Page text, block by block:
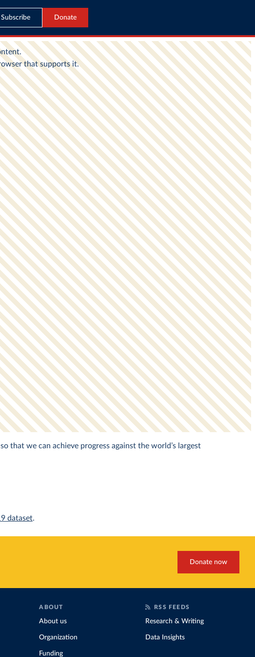
Subscribe Donate
that we can achieve progress against the world’s largest
dataset.
Donate now
ABOUT
About us
Organization
Funding
RSS FEEDS
Research & Writing
Data Insights